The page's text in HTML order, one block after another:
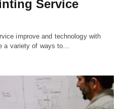
Service
improve and technology with
a variety of ways to…